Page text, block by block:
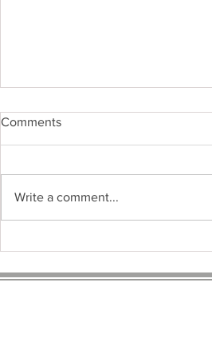
the BEST?
Comments
Write a comment...